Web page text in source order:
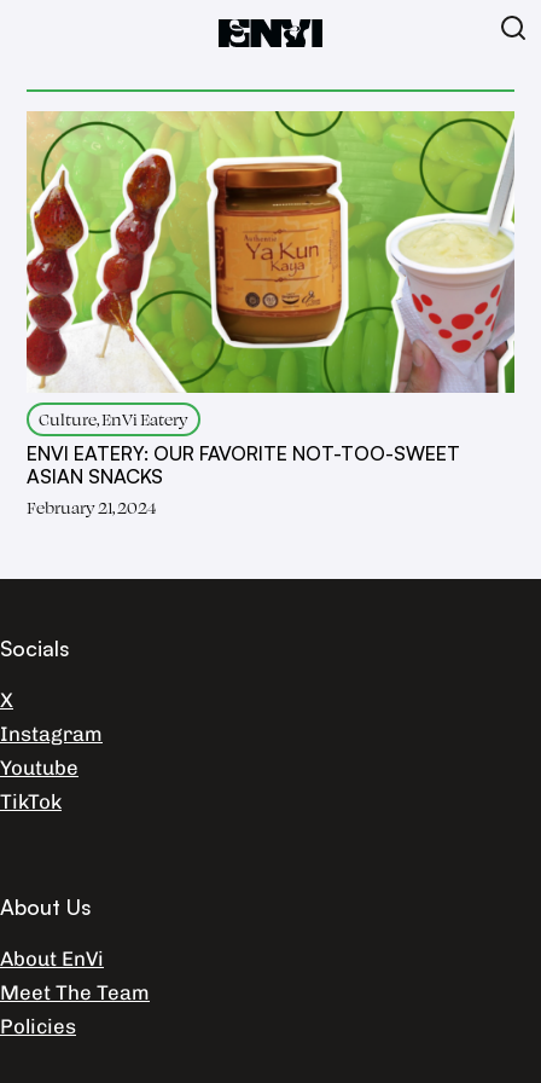
Culture, EnVi Eatery
ENVI EATERY: OUR FAVORITE NOT-TOO-SWEET
ASIAN SNACKS
February 21, 2024
Socials
X
Instagram
Youtube
TikTok
About Us
About EnVi
Meet The Team
Policies